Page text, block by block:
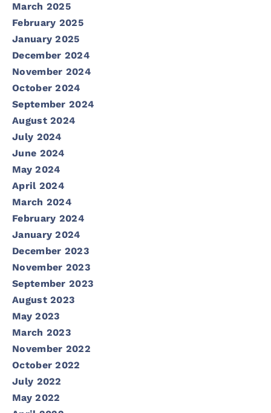
March 2025
February 2025
January 2025
December 2024
November 2024
October 2024
September 2024
August 2024
July 2024
June 2024
May 2024
April 2024
March 2024
February 2024
January 2024
December 2023
November 2023
September 2023
August 2023
May 2023
March 2023
November 2022
October 2022
July 2022
May 2022